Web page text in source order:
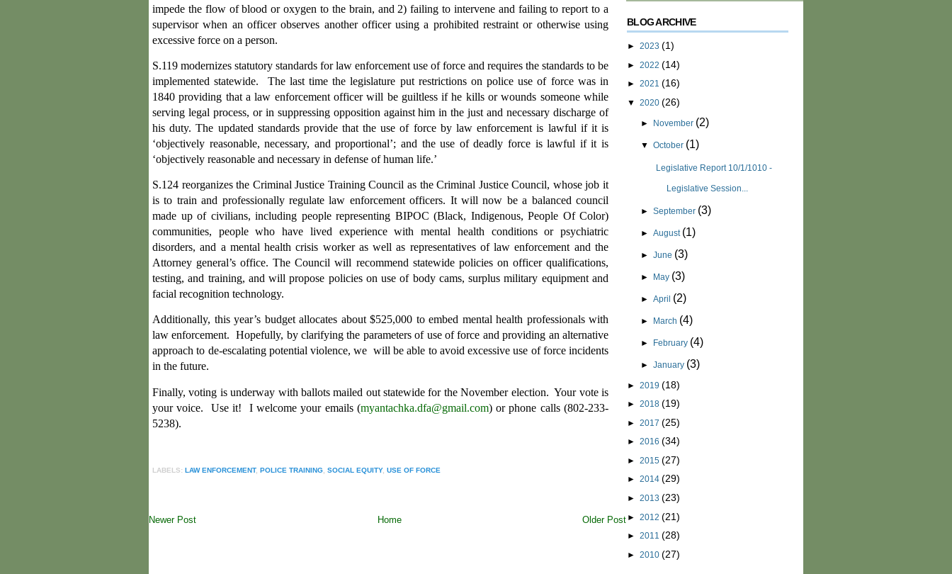
impede the flow of blood or oxygen to the brain, and 2) failing to intervene and failing to report to a
supervisor when an officer observes another officer using a prohibited restraint or otherwise using
excessive force on a person.
S.119 modernizes statutory standards for law enforcement use of force and requires the standards to be
implemented statewide. The last time the legislature put restrictions on police use of force was in
1840 providing that a law enforcement officer will be guiltless if he kills or wounds someone while
serving legal process, or in suppressing opposition against him in the just and necessary discharge of
his duty. The updated standards provide that the use of force by law enforcement is lawful if it is
‘objectively reasonable, necessary, and proportional’; and the use of deadly force is lawful if it is
‘objectively reasonable and necessary in defense of human life.’
S.124 reorganizes the Criminal Justice Training Council as the Criminal Justice Council, whose job it
is to train and professionally regulate law enforcement officers. It will now be a balanced council
made up of civilians, including people representing BIPOC (Black, Indigenous, People Of Color)
communities, people who have lived experience with mental health conditions or psychiatric
disorders, and a mental health crisis worker as well as representatives of law enforcement and the
Attorney general’s office. The Council will recommend statewide policies on officer qualifications,
testing, and training, and will propose policies on use of body cams, surplus military equipment and
facial recognition technology.
Additionally, this year’s budget allocates about $525,000 to embed mental health professionals with
law enforcement. Hopefully, by clarifying the parameters of use of force and providing an alternative
approach to de-escalating potential violence, we will be able to avoid excessive use of force incidents
in the future.
Finally, voting is underway with ballots mailed out statewide for the November election. Your vote is
your voice. Use it! I welcome your emails (myantachka.dfa@gmail.com) or phone calls (802-233-
5238).
LABELS: LAW ENFORCEMENT, POLICE TRAINING SOCIAL EQUITY, USE OF FORCE
Newer Post Older Post
Home
BLOG ARCHIVE
► 2023 (1)
► 2022 (14)
► 2021 (16)
▼ 2020 (26)
► November (2)
▼ October (1)
Legislative Report 10/1/1010 -
Legislative Session...
► September (3)
► August (1)
► June (3)
► May (3)
► April (2)
► March (4)
► February (4)
► January (3)
► 2019 (18)
► 2018 (19)
► 2017 (25)
► 2016 (34)
► 2015 (27)
► 2014 (29)
► 2013 (23)
► 2012 (21)
► 2011 (28)
► 2010 (27)